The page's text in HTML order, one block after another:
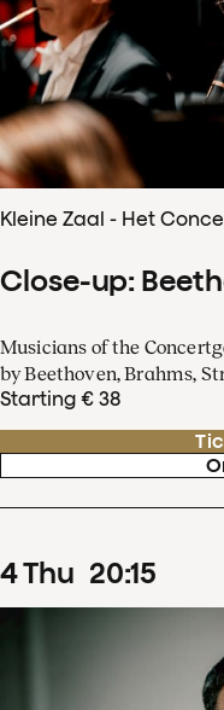
Kleine Zaal - Het
Close-up:
Musicians of the
by Beethoven, Brahms,
Starting € 38
4Thu 20:15